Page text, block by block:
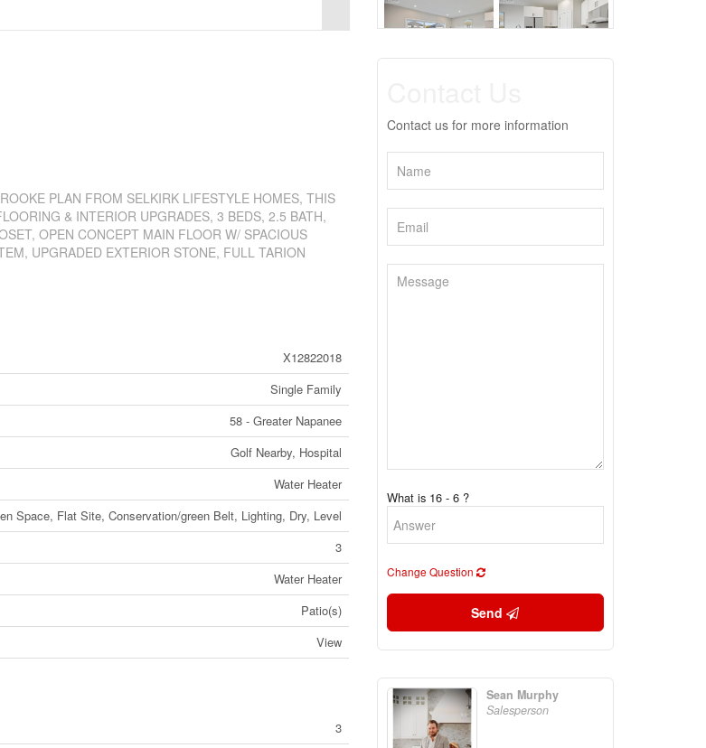
PLAN FROM SELKIRK LIFESTYLE HOMES, THIS
& INTERIOR UPGRADES, 3 BEDS, 2.5 BATH,
OPEN CONCEPT MAIN FLOOR W/ SPACIOUS
UPGRADED EXTERIOR STONE, FULL TARION
X12822018
Single Family
58 - Greater Napanee
Golf Nearby, Hospital
Water Heater
Space, Flat Site, Conservation/green Belt, Lighting, Dry, Level
3
Water Heater
Patio(s)
View
3
Contact us for more information
What is 16 - 6 ?
Change Question
Send
Sean Murphy
Salesperson